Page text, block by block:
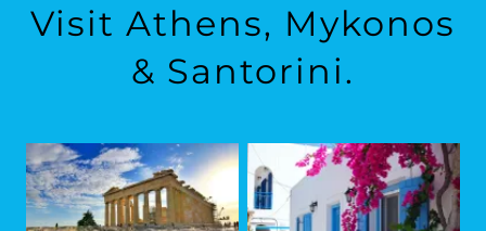
Visit Athens, Mykonos
& Santorini.